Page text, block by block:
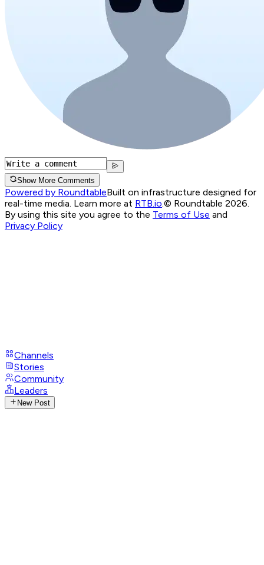
Show More Comments
Powered by RoundtableBuilt on infrastructure designed for
real-time media. Learn more at RTB.io © Roundtable 2026.
By using this site you agree to the Terms of Use and
Privacy Policy
Channels
Stories
Community
Leaders
New Post